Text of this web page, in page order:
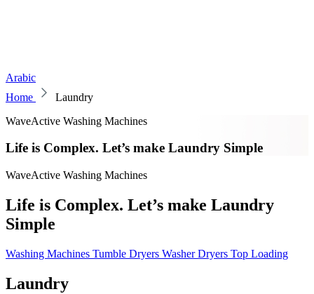
Arabic
Home
Laundry
WaveActive Washing Machines
Life is Complex. Let’s make Laundry Simple
WaveActive Washing Machines
Life is Complex. Let’s make Laundry
Simple
Washing Machines Tumble Dryers Washer Dryers Top Loading
Laundry